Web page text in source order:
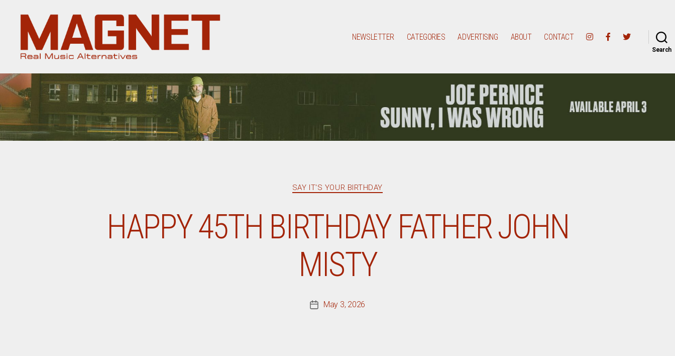
Magazine
NEWSLETTER CATEGORIES ADVERTISING ABOUT CONTACT
Search
Categories
SAY IT'S YOUR BIRTHDAY
HAPPY 45TH BIRTHDAY FATHER JOHN
MISTY
PostMay 3, 2026